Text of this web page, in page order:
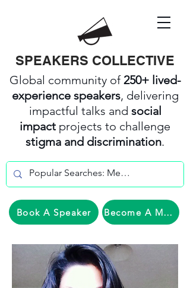
SPEAKERS COLLECTIVE
Global community of250+ lived-
experience speakers, delivering
impactful talks and social
impact projects to challenge
stigma and discrimination.
Become A Member
Book A Speaker